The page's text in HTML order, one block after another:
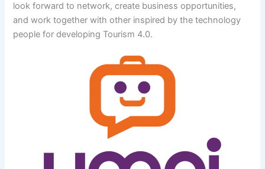
look forward to network, create business opportunities,
and work together with other inspired by the technology
people for developing Tourism 4.0.